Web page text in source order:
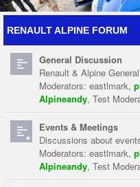
Forum The Cars
RENAULT ALPINE FORUM
General Discussion
Renault & Alpine
Moderators: eastlmark,
Alpineandy, Test
Events & Meetings
Discussions about
Moderators: eastlmark,
Alpineandy, Test